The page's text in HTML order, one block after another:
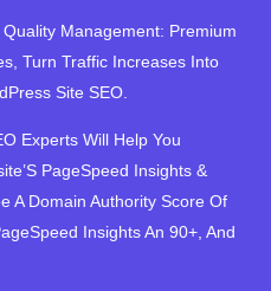
Management: Premium
Turn Traffic Increases Into
Site SEO.
Experts Will Help You
PageSpeed ​​Insights &
A Domain Authority Score Of
Insights An 90+, And